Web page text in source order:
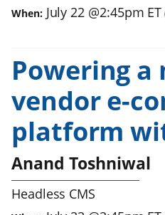
When: July 22 @2:45pm ET
Powering
vendor e-
platform
Anand Toshniwal
Headless CMS